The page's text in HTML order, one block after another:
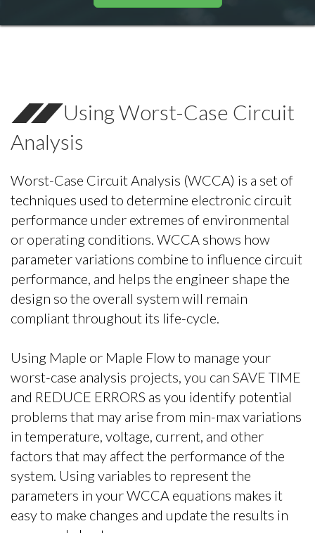
Using Worst-Case Circuit
Analysis
Worst-Case Circuit Analysis (WCCA) is a set of
techniques used to determine electronic circuit
performance under extremes of environmental
or operating conditions. WCCA shows how
parameter variations combine to influence circuit
performance, and helps the engineer shape the
design so the overall system will remain
compliant throughout its life-cycle.
Using Maple or Maple Flow to manage your
worst-case analysis projects, you can SAVE TIME
and REDUCE ERRORS as you identify potential
problems that may arise from min-max variations
in temperature, voltage, current, and other
factors that may affect the performance of the
system. Using variables to represent the
parameters in your WCCA equations makes it
easy to make changes and update the results in